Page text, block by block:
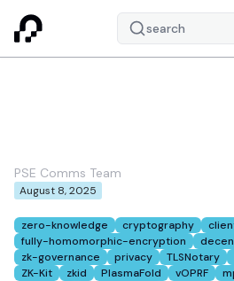
search
PSE Comms Team
August 8, 2025
zero-knowledge cryptography
fully-homomorphic-encryption
zk-governance
privacy TLSNotary
ZK-Kit
zkid PlasmaFold vOPRF